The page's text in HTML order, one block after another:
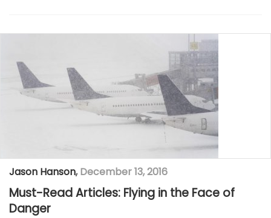
Jason Hanson, December 13, 2016
Must-Read Articles: Flying in the Face of
Danger